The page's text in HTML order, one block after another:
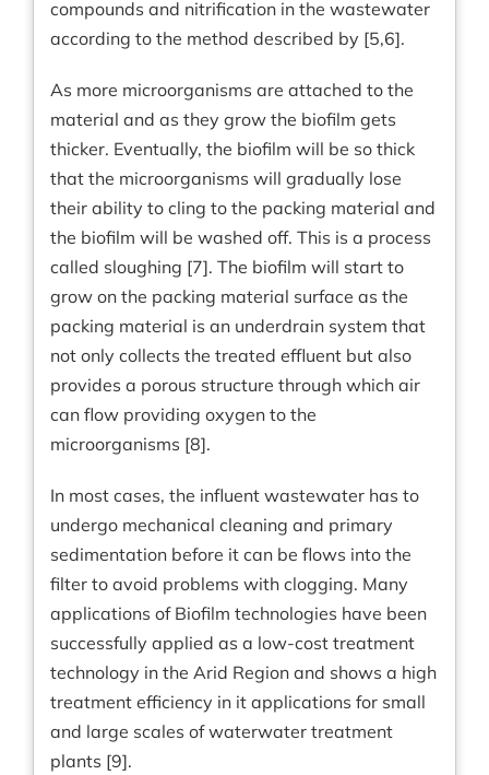
compounds and nitrification in the wastewater
according to the method described by [5,6].
As more microorganisms are attached to the
material and as they grow the biofilm gets
thicker. Eventually, the biofilm will be so thick
that the microorganisms will gradually lose
their ability to cling to the packing material and
the biofilm will be washed off. This is a process
called sloughing [7]. The biofilm will start to
grow on the packing material surface as the
packing material is an underdrain system that
not only collects the treated effluent but also
provides a porous structure through which air
can flow providing oxygen to the
microorganisms [8].
In most cases, the influent wastewater has to
undergo mechanical cleaning and primary
sedimentation before it can be flows into the
filter to avoid problems with clogging. Many
applications of Biofilm technologies have been
successfully applied as a low-cost treatment
technology in the Arid Region and shows a high
treatment efficiency in it applications for small
and large scales of waterwater treatment
plants [9].